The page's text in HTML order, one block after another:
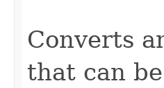
Converts
that can